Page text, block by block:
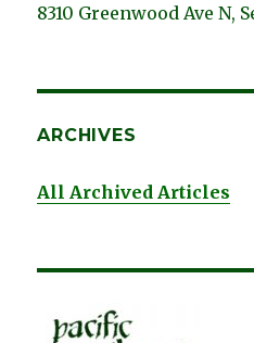
8310 Greenwood Ave N,
ARCHIVES
All Archived Articles